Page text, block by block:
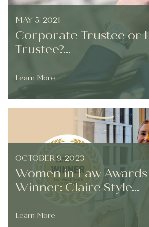
MAY 5, 2021
Corporate Trustee or
Trustee?...
Learn More
OCTOBER 9, 2023
Women in Law
Winner: Claire Style...
Learn More